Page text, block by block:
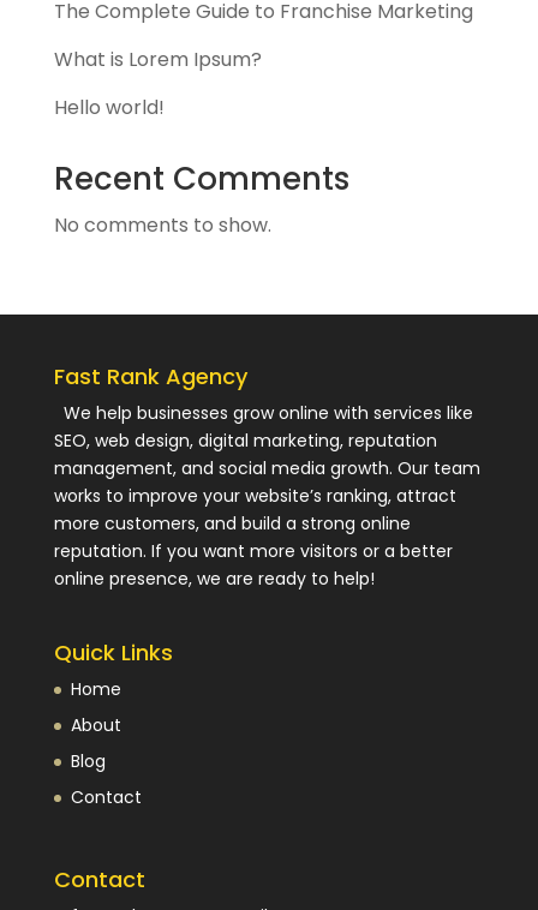
The Complete Guide to Franchise Marketing
What is Lorem Ipsum?
Hello world!
Recent Comments
No comments to show.
Fast Rank Agency
We help businesses grow online with services like
SEO, web design, digital marketing, reputation
management, and social media growth. Our team
works to improve your website’s ranking, attract
more customers, and build a strong online
reputation. If you want more visitors or a better
online presence, we are ready to help!
Quick Links
Home
About
Blog
Contact
Contact